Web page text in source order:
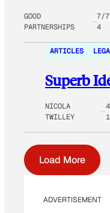
GOOD
PARTNERSHIPS
7/
4
ARTICLES
Superb
NICOLA
TWILLEY
1
Load More
ADVERTISEMENT